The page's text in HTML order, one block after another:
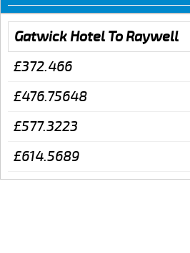
Gatwick Hotel To Raywell
£372.466
£476.75648
£577.3223
£614.5689